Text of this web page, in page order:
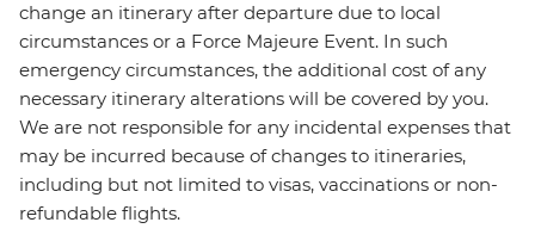
change an itinerary after departure due to local
circumstances or a Force Majeure Event. In such
emergency circumstances, the additional cost of any
necessary itinerary alterations will be covered by you.
We are not responsible for any incidental expenses that
may be incurred because of changes to itineraries,
including but not limited to visas, vaccinations or non-
refundable flights.